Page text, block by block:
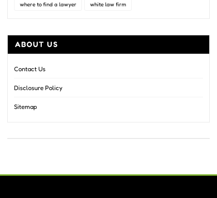
where to find a lawyer white law firm
ABOUT US
Contact Us
Disclosure Policy
Sitemap